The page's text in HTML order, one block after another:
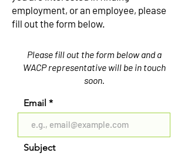
employment, or an employee, please
fill out the form below.
Please fill out the form below and a
WACP representative will be in touch
soon.
Email
Subject